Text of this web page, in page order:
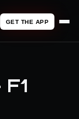
GET THE APP